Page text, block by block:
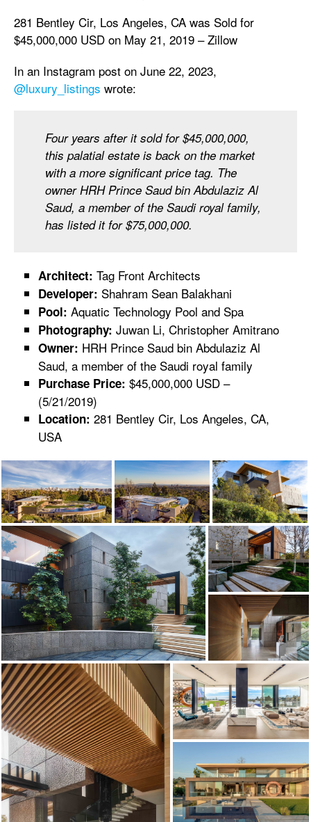
281 Bentley Cir, Los Angeles, CA was Sold for
$45,000,000 USD on May 21, 2019 – Zillow
In an Instagram post on June 22, 2023,
@luxury_listings wrote:
Four years after it sold for $45,000,000,
this palatial estate is back on the market
with a more significant price tag. The
owner HRH Prince Saud bin Abdulaziz Al
Saud, a member of the Saudi royal family,
has listed it for $75,000,000.⁠
Architect: Tag Front Architects
Developer: Shahram Sean Balakhani
Pool: Aquatic Technology Pool and Spa
Photography: Juwan Li, Christopher Amitrano
Owner: HRH Prince Saud bin Abdulaziz Al
Saud, a member of the Saudi royal family
Purchase Price: $45,000,000 USD –
(5/21/2019)
Location: 281 Bentley Cir, Los Angeles, CA,
USA